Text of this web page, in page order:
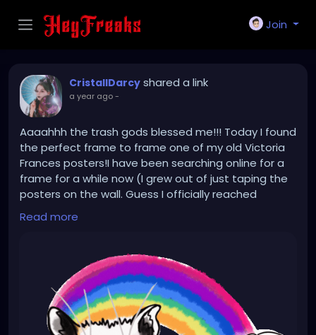
Join
CristallDarcy shared a link
a year ago-
Aaaahhh the trash gods blessed me!!! Today I found
the perfect frame to frame one of my old Victoria
Frances posters!I have been searching online for a
frame for a while now (I grew out of just taping the
posters on the wall. Guess I officially reached
adulthood now 😅) And there it was sitting on the
street next to a "To giveaway" box! Trash gods had
Read more